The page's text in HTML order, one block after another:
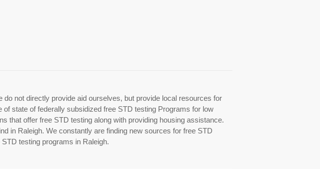
not directly provide aid ourselves, but provide local resources for
state of federally subsidized free STD testing Programs for low
that offer free STD testing along with providing housing assistance.
in Raleigh. We constantly are finding new sources for free STD
testing programs in Raleigh.